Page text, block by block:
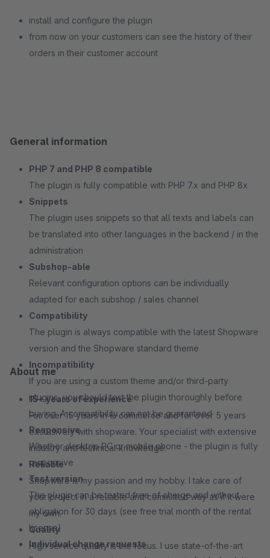
install and configure the plugin
from now on your customers can see the history of their
orders in their customer account
General information
PHP 7 and PHP 8 compatible
The plugin is fully compatible with PHP 7.x and PHP 8x
Snippets
The plugin uses snippets so that all texts and labels can
be translated into other languages in the backend / in the
administration
Subshop-able
Relevant configuration options can be individually
adapted for each subshop / sales channel
Compatibility
The plugin is always compatible with the latest Shopware
version and the Shopware standard theme
Incompatibility
If you are using a custom theme and/or third-party
plugins, you should test the plugin thoroughly before
buying. A compatibility can not be guaranteed
Responsive
Whether desktop PC or mobile phone - the plugin is fully
responsive
Test version
The plugin can be tested free of charge and without
obligation for 30 days (see free trial month of the rental
license)
Individual change requests
About me
15+ years of experience
For over 15 years in e-commerce and for over 5 years
exclusively with shopware. Your specialist with extensive
industry and technical knowledge.
Reliable
Shopware is my passion and my hobby. I take care of
your project in a reliable and committed way as if it were
my own.
Quality
High service quality is the focus. I use state-of-the-art